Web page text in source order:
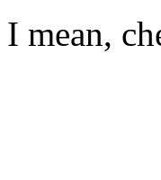
I mean,